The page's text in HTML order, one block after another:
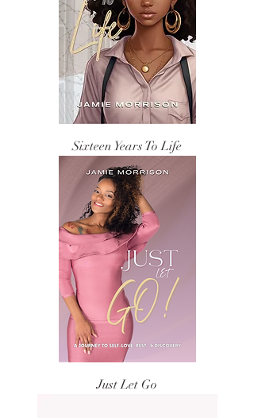
Sixteen Years To Life
Just Let Go